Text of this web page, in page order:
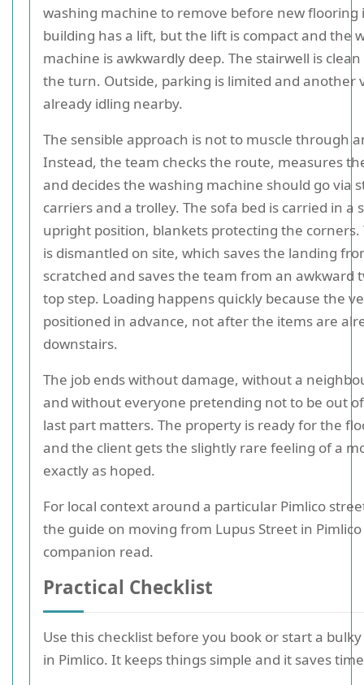
washing machine to remove before new flooring
building has a lift, but the lift is compact and the
machine is awkwardly deep. The stairwell is
the turn. Outside, parking is limited and another
already idling nearby.
The sensible approach is not to muscle through
Instead, the team checks the route, measures
and decides the washing machine should go via
carriers and a trolley. The sofa bed is carried in a
upright position, blankets protecting the corners.
is dismantled on site, which saves the landing
scratched and saves the team from an awkward
top step. Loading happens quickly because the
positioned in advance, not after the items are
downstairs.
The job ends without damage, without a
and without everyone pretending not to be out
last part matters. The property is ready for the
and the client gets the slightly rare feeling of a
exactly as hoped.
For local context around a particular Pimlico
the guide on moving from Lupus Street in
companion read.
Practical Checklist
Use this checklist before you book or start a
in Pimlico. It keeps things simple and it saves